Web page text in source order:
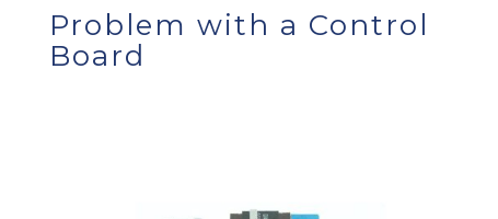
Problem with a Control
Board